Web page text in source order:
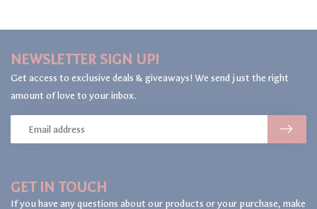
GET IN TOUCH
If you have any questions about our products or your purchase, make
NEWSLETTER SIGN UP!
Get access to exclusive deals & giveaways! We send just the right
amount of love to your inbox.